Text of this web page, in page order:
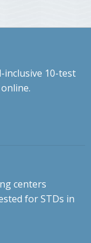
inclusive 10-test
centers
for STDs in